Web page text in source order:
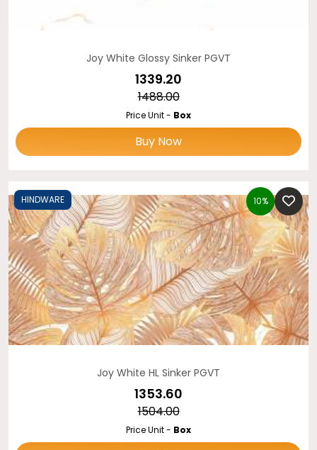
Joy White Glossy Sinker PGVT
₹1339.20
₹1488.00
Price Unit - Box
Buy Now
HINDWARE 10%
Joy White HL Sinker PGVT
₹1353.60
₹1504.00
Price Unit - Box